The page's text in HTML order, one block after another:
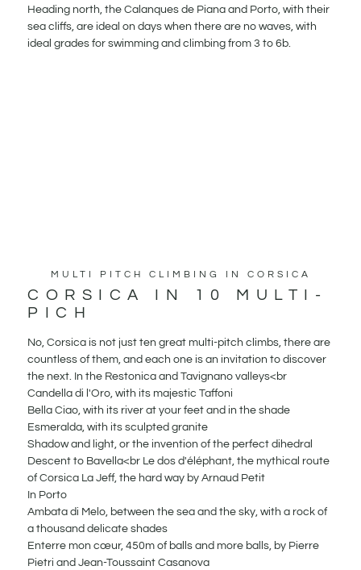
Heading north, the Calanques de Piana and Porto, with their
sea cliffs, are ideal on days when there are no waves, with
ideal grades for swimming and climbing from 3 to 6b.
MULTI PITCH CLIMBING IN CORSICA
CORSICA IN 10 MULTI-
PICH
No, Corsica is not just ten great multi-pitch climbs, there are
countless of them, and each one is an invitation to discover
the next. In the Restonica and Tavignano valleys<br
Candella di l'Oro, with its majestic Taffoni
Bella Ciao, with its river at your feet and in the shade
Esmeralda, with its sculpted granite
Shadow and light, or the invention of the perfect dihedral
Descent to Bavella<br Le dos d'éléphant, the mythical route
of Corsica La Jeff, the hard way by Arnaud Petit
In Porto
Ambata di Melo, between the sea and the sky, with a rock of
a thousand delicate shades
Enterre mon cœur, 450m of balls and more balls, by Pierre
Pietri and Jean-Toussaint Casanova